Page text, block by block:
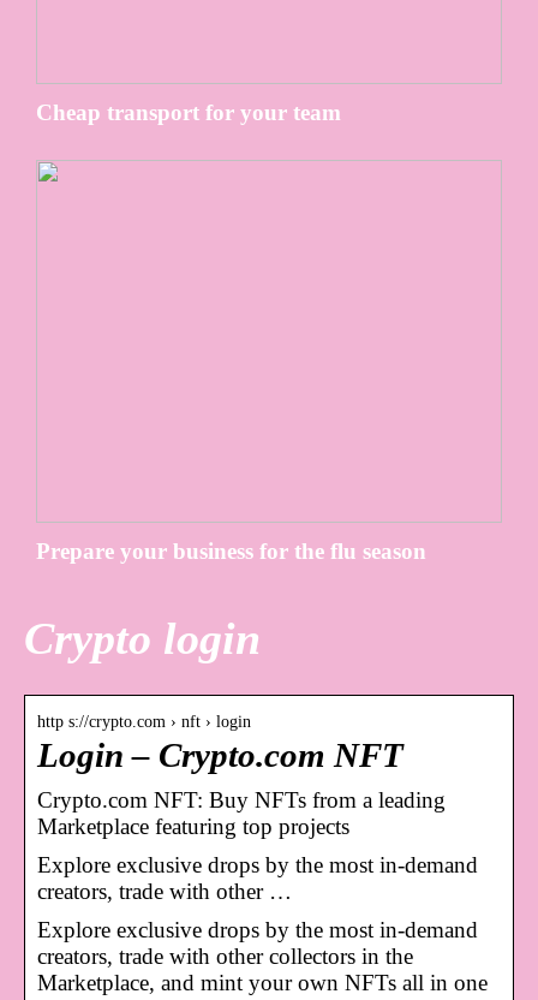
Cheap transport for your team
Prepare your business for the flu season
Crypto login
http s://crypto.com › nft › login
Login – Crypto.com NFT
Crypto.com NFT: Buy NFTs from a leading
Marketplace featuring top projects
Explore exclusive drops by the most in-demand
creators, trade with other …
Explore exclusive drops by the most in-demand
creators, trade with other collectors in the
Marketplace, and mint your own NFTs all in one